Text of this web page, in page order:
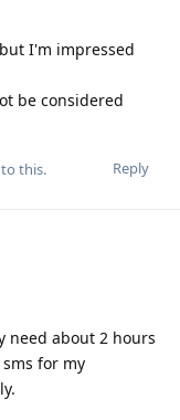
I'm impressed
be considered
Reply
this.
need about 2 hours
for my